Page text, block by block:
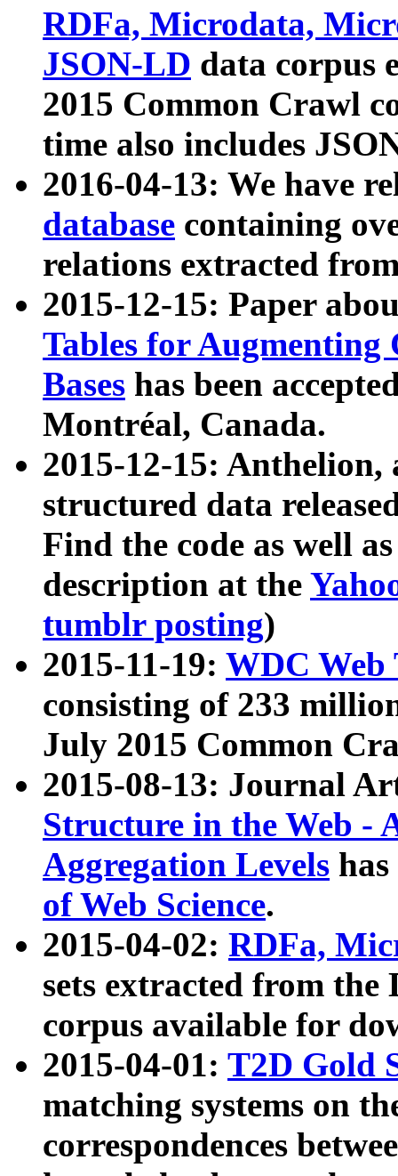
RDFa, Microdata,
JSON-LD data corpus
2015 Common Crawl
time also includes
2016-04-13: We have
database containing
relations extracted
2015-12-15: Paper
Tables for Augmenting
Bases has been
Montréal, Canada.
2015-12-15: Anthelion,
structured data
Find the code as well
description at the
tumblr posting)
2015-11-19: WDC Web
consisting of 233
July 2015 Common
2015-08-13: Journal
Structure in the Web -
Aggregation Levels
of Web Science.
2015-04-02: RDFa,
sets extracted from the
corpus available for
2015-04-01: T2D Gold
matching systems on
correspondences